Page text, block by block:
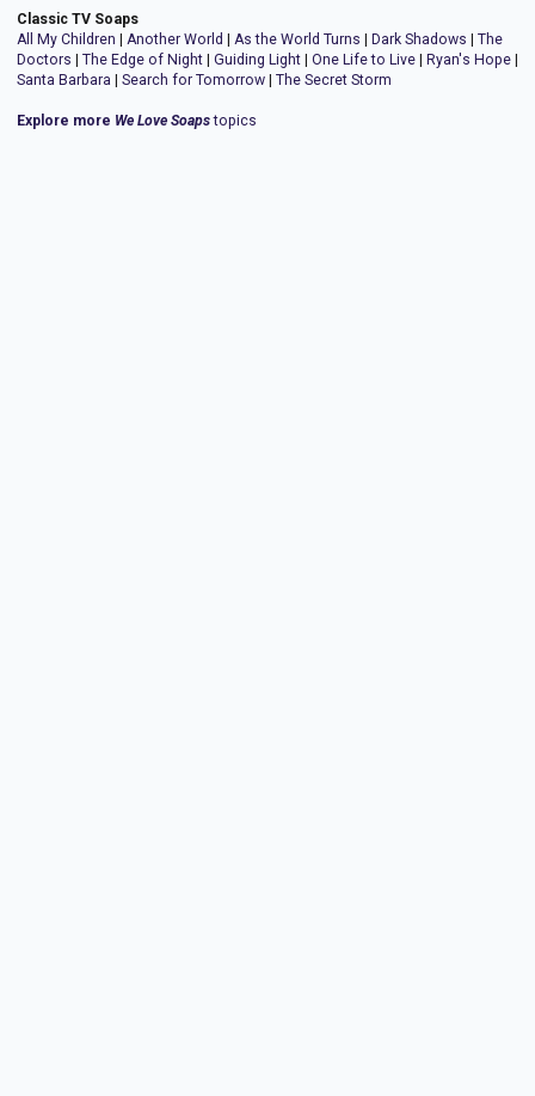
Classic TV Soaps
All My Children | Another World | As the World Turns | Dark Shadows | The
Doctors | The Edge of Night | Guiding Light | One Life to Live | Ryan's Hope |
Santa Barbara | Search for Tomorrow | The Secret Storm
Explore more We Love Soapstopics